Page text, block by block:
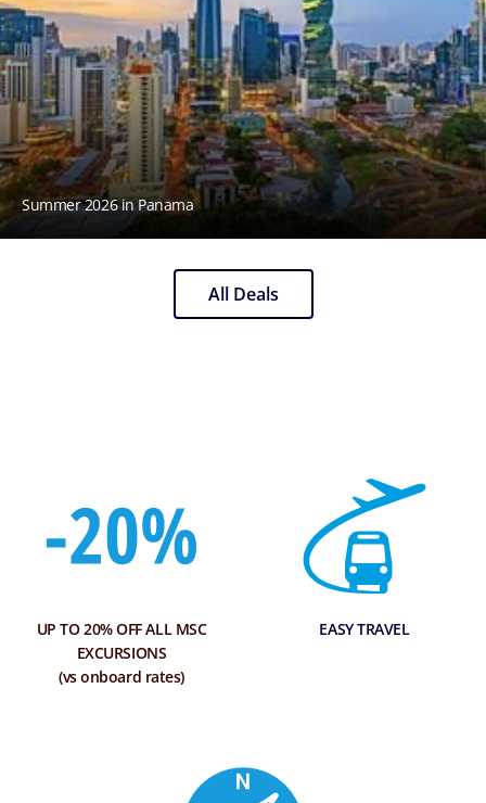
Summer 2026 in Panama
All Deals
UP TO 20% OFF ALL MSC
EXCURSIONS
(vs onboard rates)
EASY TRAVEL